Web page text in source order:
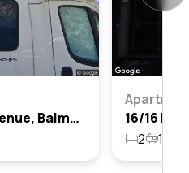
32/3 Gallimore Avenue, Balmain East, Nsw 2041
2 1